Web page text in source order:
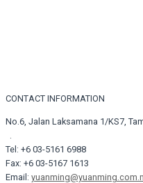
CONTACT INFORMATION
No.6, Jalan Laksamana 1/KS7,
Tel: +6 03-5161 6988
Fax: +6 03-5167 1613
Email: